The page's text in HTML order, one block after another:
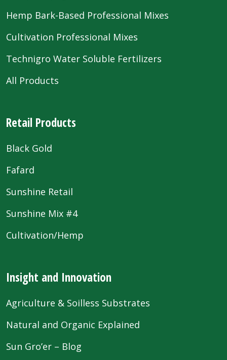
Hemp Bark-Based Professional Mixes
Cultivation Professional Mixes
Technigro Water Soluble Fertilizers
All Products
Retail Products
Black Gold
Fafard
Sunshine Retail
Sunshine Mix #4
Cultivation/Hemp
Insight and Innovation
Agriculture & Soilless Substrates
Natural and Organic Explained
Sun Gro’er – Blog